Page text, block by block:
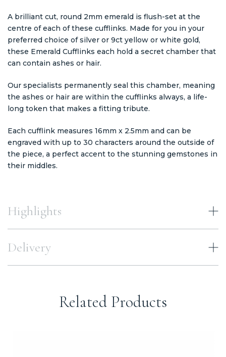
A brilliant cut, round 2mm emerald is flush-set at the
centre of each of these cufflinks. Made for you in your
preferred choice of silver or 9ct yellow or white gold,
these Emerald Cufflinks each hold a secret chamber that
can contain ashes or hair.
Our specialists permanently seal this chamber, meaning
the ashes or hair are within the cufflinks always, a life-
long token that makes a fitting tribute.
Each cufflink measures 16mm x 2.5mm and can be
engraved with up to 30 characters around the outside of
the piece, a perfect accent to the stunning gemstones in
their middles.
Highlights
Delivery
Related Products